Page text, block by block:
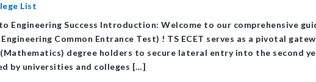
List
Engineering Success Introduction: Welcome to our comprehensive
Common Entrance Test) ! TS ECET serves as a pivotal
degree holders to secure lateral entry into the second
by universities and colleges […]